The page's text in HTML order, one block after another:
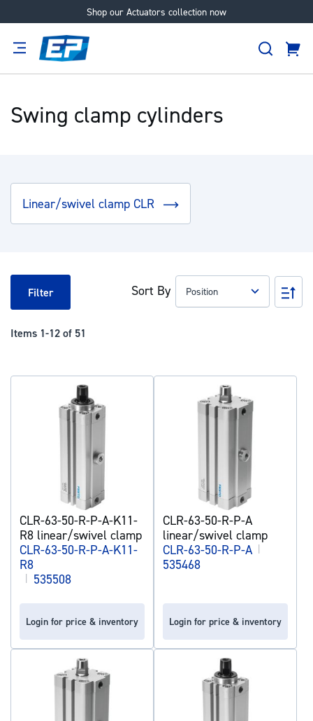
Shop our Actuators collection now
Skip
Search
Cart
Swing clamp cylinders
Linear/swivel clamp CLR
Items 1-12 of 51
Sort By
Set
CLR-63-50-R-P-A-K11-
R8 linear/swivel clamp
CLR-63-50-R-P-A-K11-
R8
| 535508
Login for price & inventory
CLR-63-50-R-P-A
linear/swivel clamp
CLR-63-50-R-P-A |
535468
Login for price & inventory
Filter